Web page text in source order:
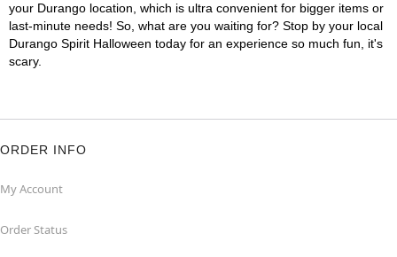
your Durango location, which is ultra convenient for bigger items or
last-minute needs! So, what are you waiting for? Stop by your local
Durango Spirit Halloween today for an experience so much fun, it's
scary.
ORDER INFO
My Account
Order Status